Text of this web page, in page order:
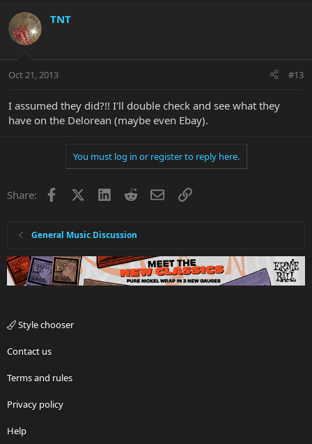
TNT
Oct 21, 2013 #13
I assumed they did?!! I'll double check and see what they
have on the Delorean (maybe even Ebay).
You must log in or register to reply here.
Share: Facebook LinkedInRedditEmailLink
General Music Discussion
Style chooser
Contact us
Terms and rules
Privacy policy
Help